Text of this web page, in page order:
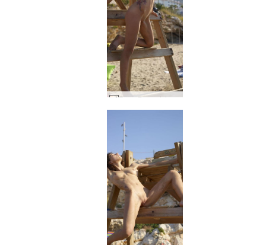
Rose Baywatch #49